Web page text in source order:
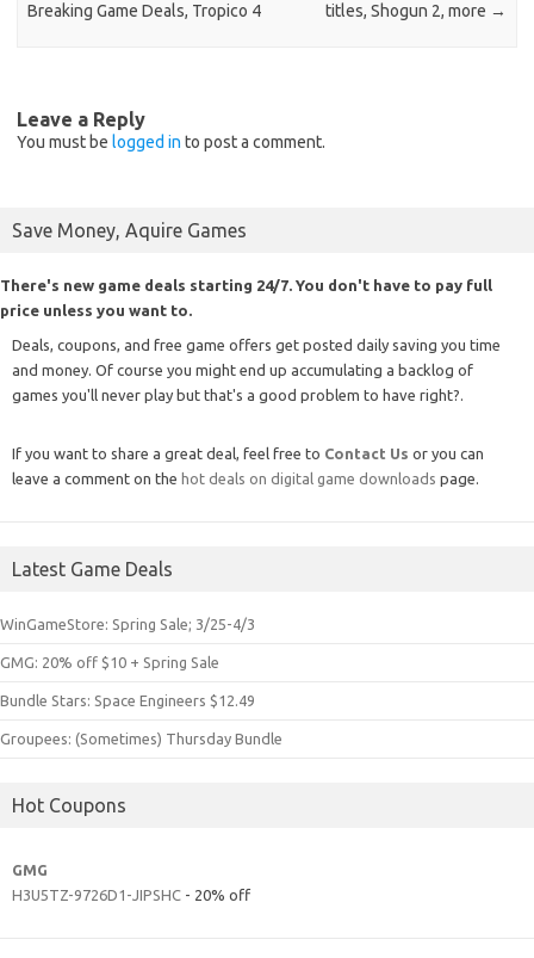
Breaking Game Deals, Tropico 4
titles, Shogun 2, more →
Leave a Reply
You must be logged in to post a comment.
Save Money, Aquire Games
There's new game deals starting 24/7. You don't have to pay full
price unless you want to.
Deals, coupons, and free game offers get posted daily saving you time
and money. Of course you might end up accumulating a backlog of
games you'll never play but that's a good problem to have right?.
If you want to share a great deal, feel free to Contact Us or you can
leave a comment on the hot deals on digital game downloads page.
Latest Game Deals
WinGameStore: Spring Sale; 3/25-4/3
GMG: 20% off $10 + Spring Sale
Bundle Stars: Space Engineers $12.49
Groupees: (Sometimes) Thursday Bundle
Hot Coupons
GMG
H3U5TZ-9726D1-JIPSHC - 20% off